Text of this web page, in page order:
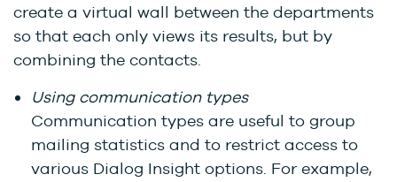
create a virtual wall between the departments
so that each only views its results, but by
combining the contacts.
Using communication types
Communication types are useful to group
mailing statistics and to restrict access to
various Dialog Insight options. For example,